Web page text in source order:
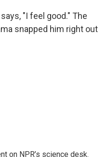
"I feel good." The
snapped him right out
on NPR’s science desk.